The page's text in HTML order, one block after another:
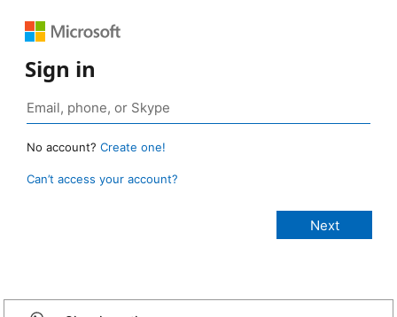
Sign in
No account? Create one!
Can’t access your account?